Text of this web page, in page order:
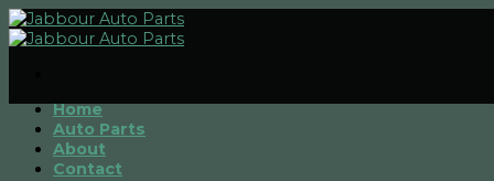
Skip
to
Home
Auto Parts
About
Contact